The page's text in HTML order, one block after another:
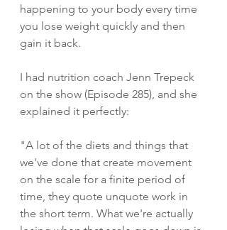
happening to your body every time
you lose weight quickly and then
gain it back.
I had nutrition coach Jenn Trepeck
on the show (Episode 285), and she
explained it perfectly:
"A lot of the diets and things that
we've done that create movement
on the scale for a finite period of
time, they quote unquote work in
the short term. What we're actually